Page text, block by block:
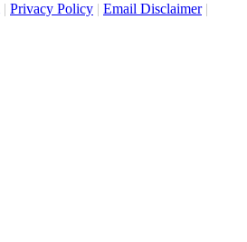
| Privacy Policy | Email Disclaimer|